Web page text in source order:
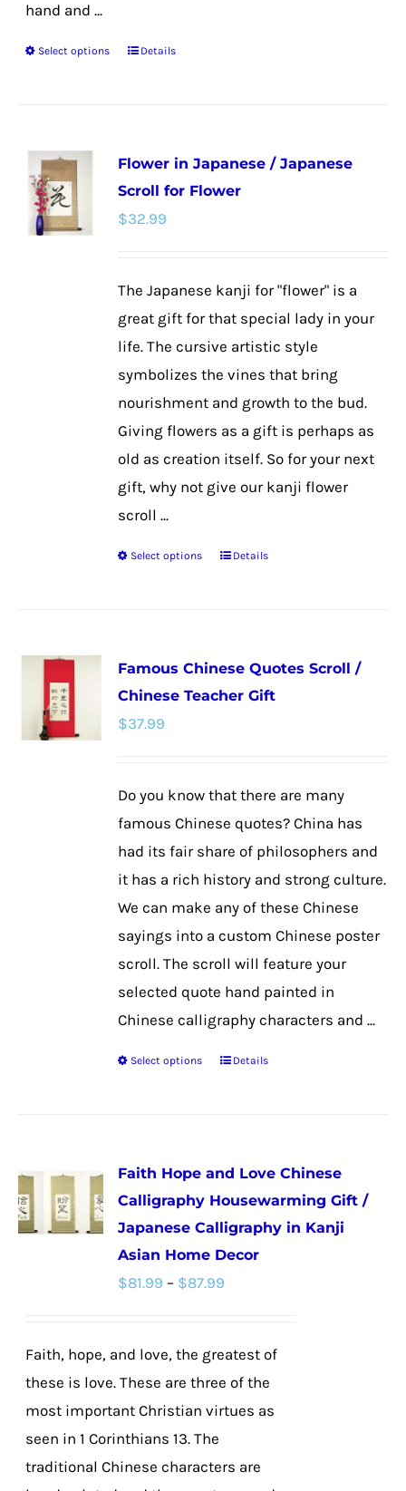
hand and ...
Select options
This
variants.
The
options
be
chosen
on
the
product
page
Details
Flower in Japanese / Japanese
Scroll for Flower
$32.99
The Japanese kanji for "flower" is a
great gift for that special lady in your
life. The cursive artistic style
symbolizes the vines that bring
nourishment and growth to the bud.
Giving flowers as a gift is perhaps as
old as creation itself. So for your next
gift, why not give our kanji flower
scroll ...
Select options
This
variants.
The
product
Details
Famous Chinese Quotes Scroll /
Chinese Teacher Gift
$37.99
Do you know that there are many
famous Chinese quotes? China has
had its fair share of philosophers and
it has a rich history and strong culture.
We can make any of these Chinese
sayings into a custom Chinese poster
scroll. The scroll will feature your
selected quote hand painted in
Chinese calligraphy characters and ...
Select options
This
variants.
The
options
may
be
on
the
product
Details
Faith Hope and Love Chinese
Calligraphy Housewarming Gift /
Japanese Calligraphy in Kanji
Asian Home Decor
$81.99 – $87.99
through
$87.99
Faith, hope, and love, the greatest of
these is love. These are three of the
most important Christian virtues as
seen in 1 Corinthians 13. The
traditional Chinese characters are